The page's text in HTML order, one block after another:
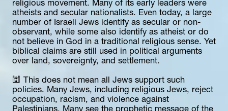
religious movement. Many of its early leaders were
atheists and secular nationalists. Even today, a large
number of Israeli Jews identify as secular or non-
observant, while some also identify as atheist or do
not believe in God in a traditional religious sense. Yet
biblical claims are still used in political arguments
over land, sovereignty, and settlement.
🕍 This does not mean all Jews support such
policies. Many Jews, including religious Jews, reject
occupation, racism, and violence against